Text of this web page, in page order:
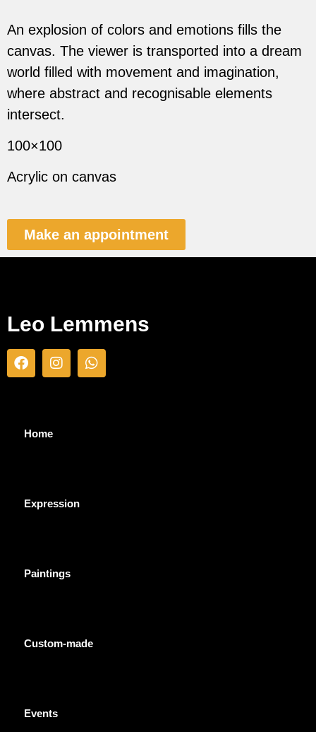
An explosion of colors and emotions fills the
canvas. The viewer is transported into a dream
world filled with movement and imagination,
where abstract and recognisable elements
intersect.
100×100
Acrylic on canvas
Make an appointment
Leo Lemmens
Home
Expression
Paintings
Custom-made
Events